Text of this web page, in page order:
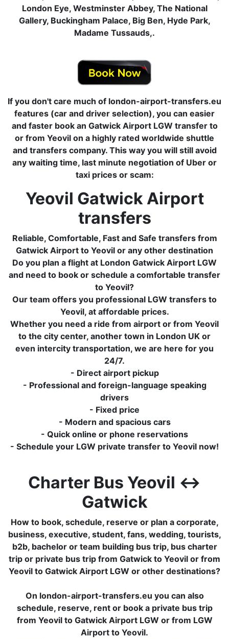
London Eye, Westminster Abbey, The National
Gallery, Buckingham Palace, Big Ben, Hyde Park,
Madame Tussauds,.
If you don't care much of london-airport-transfers.eu
features (car and driver selection), you can easier
and faster book an Gatwick Airport LGW transfer to
or from Yeovil on a highly rated worldwide shuttle
and transfers company. This way you will still avoid
any waiting time, last minute negotiation of Uber or
taxi prices or scam:
Yeovil Gatwick Airport
transfers
Reliable, Comfortable, Fast and Safe transfers from
Gatwick Airport to Yeovil or any other destination
Do you plan a flight at London Gatwick Airport LGW
and need to book or schedule a comfortable transfer
to Yeovil?
Our team offers you professional LGW transfers to
Yeovil, at affordable prices.
Whether you need a ride from airport or from Yeovil
to the city center, another town in London UK or
even intercity transportation, we are here for you
24/7.
- Direct airport pickup
- Professional and foreign-language speaking
drivers
- Fixed price
- Modern and spacious cars
- Quick online or phone reservations
- Schedule your LGW private transfer to Yeovil now!
Charter Bus Yeovil ↔
Gatwick
How to book, schedule, reserve or plan a corporate,
business, executive, student, fans, wedding, tourists,
b2b, bachelor or team building bus trip, bus charter
trip or private bus trip from Gatwick to Yeovil or from
Yeovil to Gatwick Airport LGW or other destinations?
On london-airport-transfers.eu you can also
schedule, reserve, rent or book a private bus trip
from Yeovil to Gatwick Airport LGW or from LGW
Airport to Yeovil.